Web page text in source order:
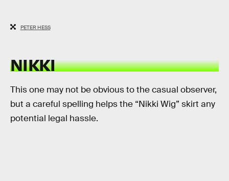
PETER HESS
NIKKI
This one may not be obvious to the casual observer,
but a careful spelling helps the “Nikki Wig” skirt any
potential legal hassle.